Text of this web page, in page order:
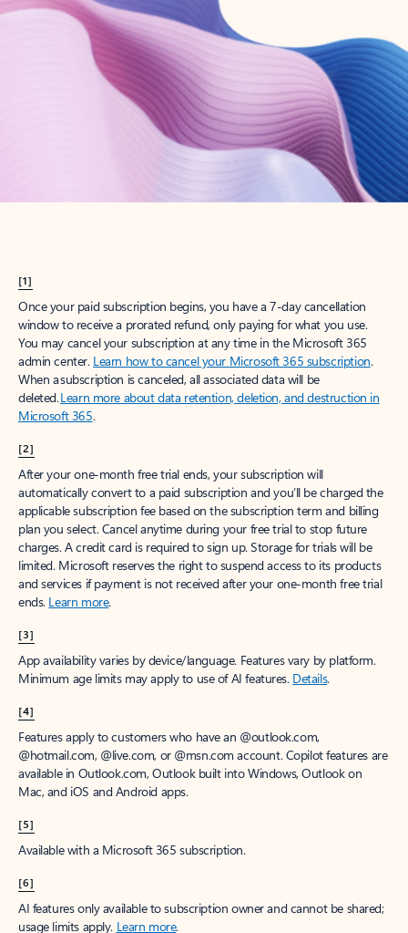
Try Microsoft 365
Get the best Outlook experience with a Microsoft 365 subscription.
[1]
Once your paid subscription begins, you have a 7-day cancellation
window to receive a prorated refund, only paying for what you use.
You may cancel your subscription at any time in the Microsoft 365
admin center. Learn how to cancel your Microsoft 365 subscription.
When a subscription is canceled, all associated data will be
deleted.Learn more about data retention, deletion, and destruction in
Microsoft 365.
[2]
After your one-month free trial ends, your subscription will
automatically convert to a paid subscription and you’ll be charged the
applicable subscription fee based on the subscription term and billing
plan you select. Cancel anytime during your free trial to stop future
charges. A credit card is required to sign up. Storage for trials will be
limited. Microsoft reserves the right to suspend access to its products
and services if payment is not received after your one-month free trial
ends. Learn more.
[3]
App availability varies by device/language. Features vary by platform.
Minimum age limits may apply to use of AI features. Details.
[4]
Features apply to customers who have an @outlook.com,
@hotmail.com, @live.com, or @msn.com account. Copilot features are
available in Outlook.com, Outlook built into Windows, Outlook on
Mac, and iOS and Android apps.
[5]
Available with a Microsoft 365 subscription.
[6]
AI features only available to subscription owner and cannot be shared;
usage limits apply. Learn more.